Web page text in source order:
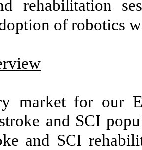
rehabilitation
of robotics
market for our
and SCI
and SCI